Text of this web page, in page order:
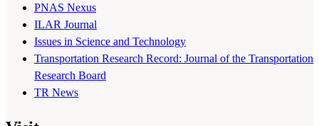
PNAS Nexus
ILAR Journal
Issues in Science and Technology
Transportation Research Record: Journal of the Transportation
Research Board
TR News